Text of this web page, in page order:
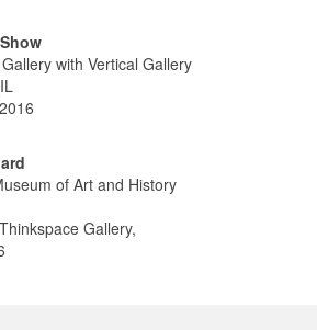
with Vertical Gallery
of Art and History
Gallery,